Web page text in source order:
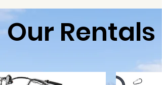
Our Rentals